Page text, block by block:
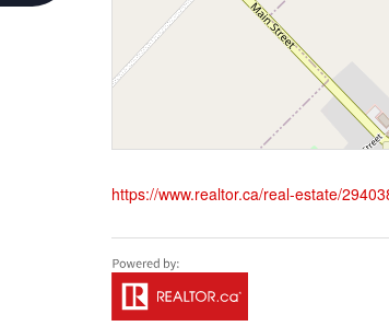
https://www.realtor.ca/real-estate/